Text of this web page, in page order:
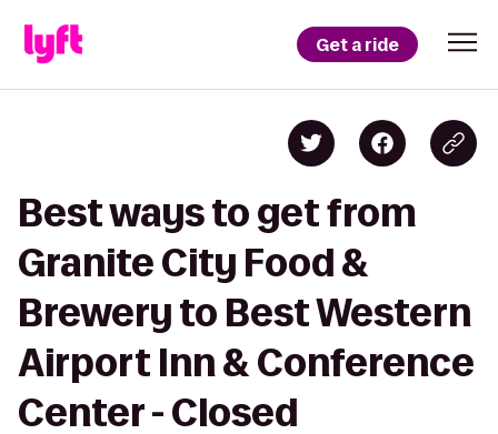
Get a ride
Best ways to get from
Granite City Food &
Brewery to Best Western
Airport Inn & Conference
Center - Closed